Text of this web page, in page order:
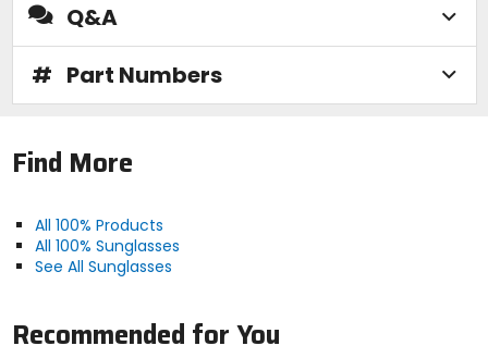
Q&A
# Part Numbers
Find More
All 100% Products
All 100% Sunglasses
See All Sunglasses
Recommended for You